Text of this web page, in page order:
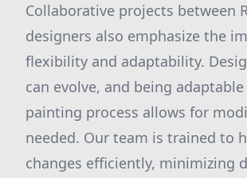
Collaborative projects between
designers also emphasize the
flexibility and adaptability.
can evolve, and being
painting process allows for
needed. Our team is trained to
changes efficiently, minimizing